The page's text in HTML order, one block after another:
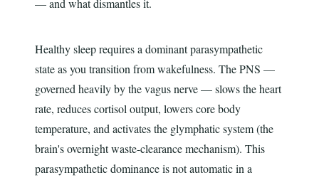
— and what dismantles it.
Healthy sleep requires a dominant parasympathetic
state as you transition from wakefulness. The PNS —
governed heavily by the vagus nerve — slows the heart
rate, reduces cortisol output, lowers core body
temperature, and activates the glymphatic system (the
brain's overnight waste-clearance mechanism). This
parasympathetic dominance is not automatic in a